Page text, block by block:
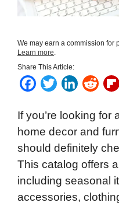
We may earn a commission for
Learn more
Share This Article:
F
c
e
b
o
o
k
T
t
t
e
r
L
n
k
e
d
I
n
R
d
d
t
If you’re looking for
home decor and
should definitely
This catalog offers
including seasonal
accessories,